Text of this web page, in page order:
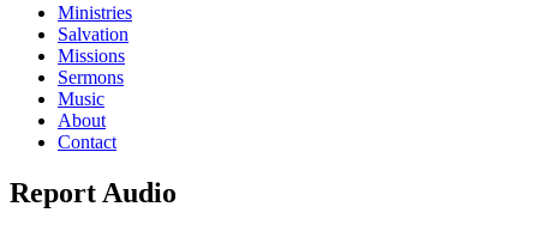
Ministries
Salvation
Missions
Sermons
Music
About
Contact
Report Audio